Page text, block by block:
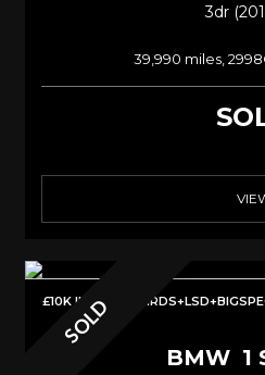
3dr
39,990 miles,
SOLD
£10K IN
BMW 1